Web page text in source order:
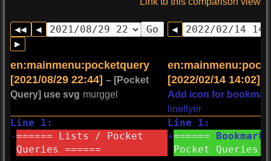
Go
en:mainmenu:pocketquery
[2021/08/29 22:44] – [Pocket
Query] use svg murggel
[2022/02/14 14:02]
Add icon for
lineflyer
Line 1:
Line 1:
-====== Lists / Pocket
Queries ======
+====== Bookmark
Pocket Queries